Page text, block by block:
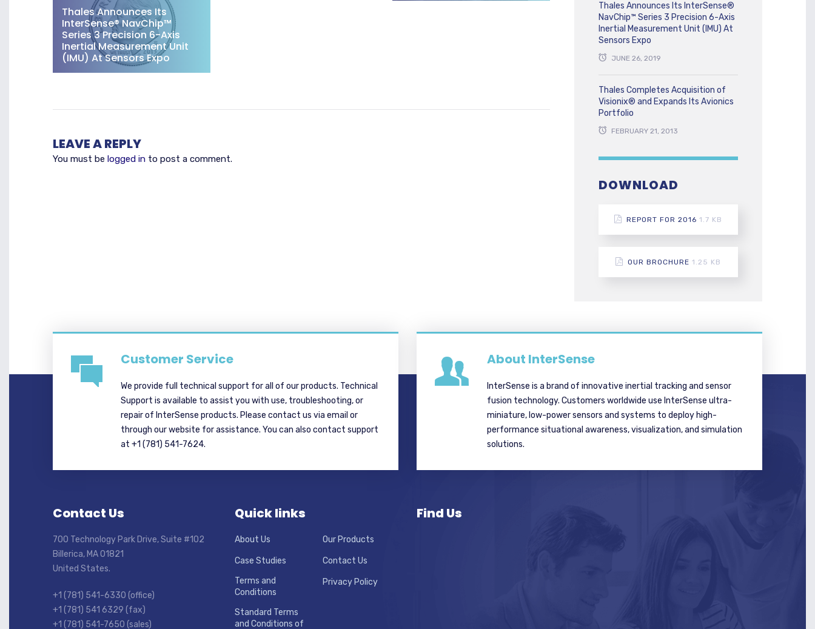
Thales Announces Its
InterSense® NavChip™
Series 3 Precision 6-Axis
Inertial Measurement Unit
(IMU) At Sensors Expo
LEAVE A REPLY
You must be logged in to post a comment.
Thales Announces Its InterSense®
NavChip™ Series 3 Precision 6-Axis
Inertial Measurement Unit (IMU) At
Sensors Expo
JUNE 26, 2019
Thales Completes Acquisition of
Visionix® and Expands Its Avionics
Portfolio
FEBRUARY 21, 2013
DOWNLOAD
REPORT FOR 2016 1.7 KB
OUR BROCHURE 1.25 KB
Customer Service
We provide full technical support for all of our products. Technical
Support is available to assist you with use, troubleshooting, or
repair of InterSense products. Please contact us via email or
through our website for assistance. You can also contact support
at +1 (781) 541-7624.
About InterSense
InterSense is a brand of innovative inertial tracking and sensor
fusion technology. Customers worldwide use InterSense ultra-
miniature, low-power sensors and systems to deploy high-
performance situational awareness, visualization, and simulation
solutions.
Contact Us
700 Technology Park Drive, Suite #102
Billerica, MA 01821
United States.
+1 (781) 541-6330 (office)
+1 (781) 541 6329 (fax)
+1 (781) 541-7650 (sales)
Quick links
About Us Our Products
Case Studies
Contact Us
Terms and
Conditions
Privacy Policy
Standard Terms
and Conditions of
Find Us